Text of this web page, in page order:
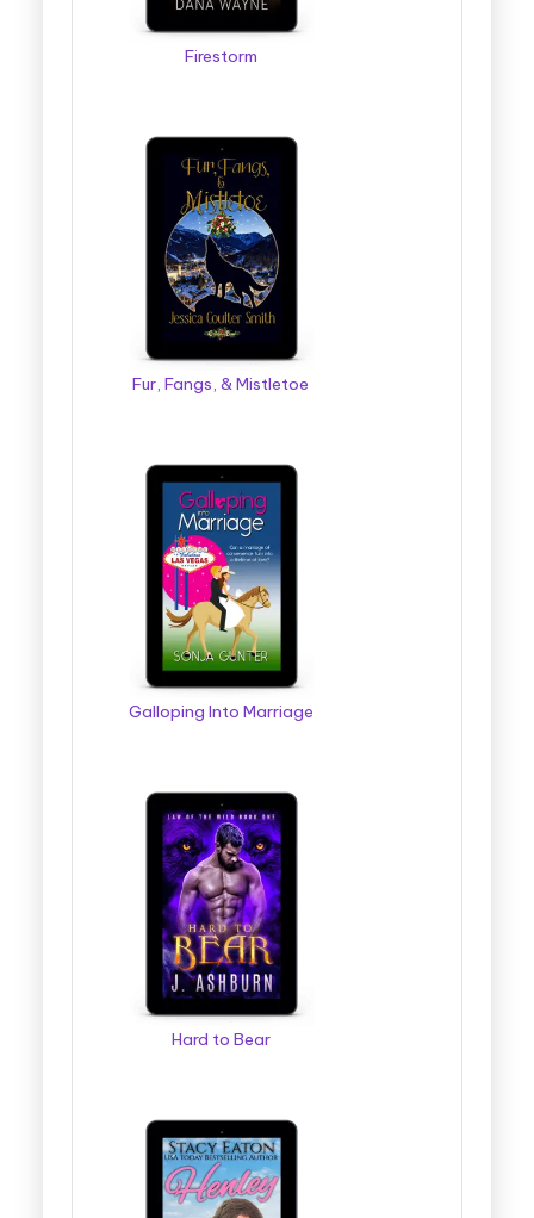
Firestorm
Fur, Fangs, & Mistletoe
Galloping Into Marriage
Hard to Bear